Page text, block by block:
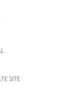
SITE